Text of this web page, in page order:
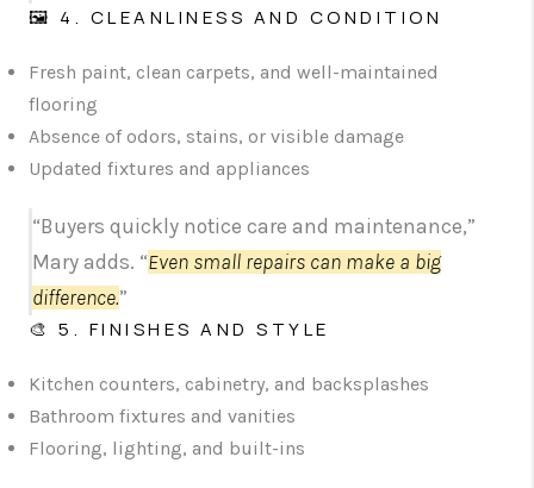
🖼️ 4. CLEANLINESS AND CONDITION
Fresh paint, clean carpets, and well-maintained
flooring
Absence of odors, stains, or visible damage
Updated fixtures and appliances
“Buyers quickly notice care and maintenance,”
Mary adds. “Even small repairs can make a big
difference.”
🎨 5. FINISHES AND STYLE
Kitchen counters, cabinetry, and backsplashes
Bathroom fixtures and vanities
Flooring, lighting, and built-ins